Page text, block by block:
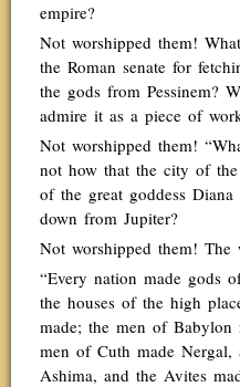
empire?
Not worshipped them!
the Roman senate for
the gods from Pessinem?
admire it as a piece of
Not worshipped them!
not how that the city of the
of the great goddess
down from Jupiter?
Not worshipped them! The
“Every nation made gods
the houses of the high
made; the men of Babylon
men of Cuth made
Ashima, and the Avites